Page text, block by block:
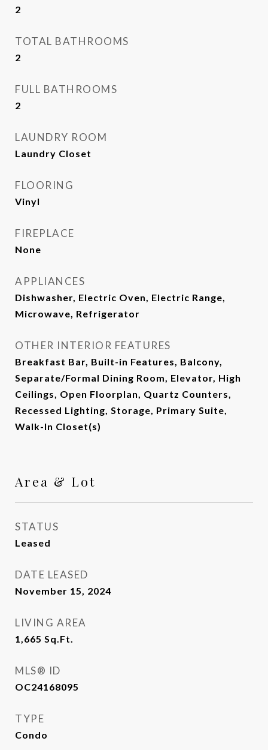
2
TOTAL BATHROOMS
2
FULL BATHROOMS
2
LAUNDRY ROOM
Laundry Closet
FLOORING
Vinyl
FIREPLACE
None
APPLIANCES
Dishwasher, Electric Oven, Electric Range,
Microwave, Refrigerator
OTHER INTERIOR FEATURES
Breakfast Bar, Built-in Features, Balcony,
Separate/Formal Dining Room, Elevator, High
Ceilings, Open Floorplan, Quartz Counters,
Recessed Lighting, Storage, Primary Suite,
Walk-In Closet(s)
Area & Lot
STATUS
Leased
DATE LEASED
November 15, 2024
LIVING AREA
1,665 Sq.Ft.
MLS® ID
OC24168095
TYPE
Condo